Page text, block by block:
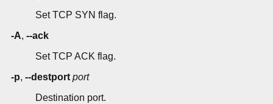
Set TCP SYN flag.
-A, --ack
Set TCP ACK flag.
-p, --destport port
Destination port.